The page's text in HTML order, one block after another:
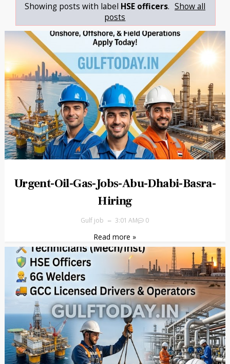
Showing posts with label HSE officers. Show all
posts
Urgent-Oil-Gas-Jobs-Abu-Dhabi-Basra-
Hiring
Gulf job 3:01 AM 0
Read more »